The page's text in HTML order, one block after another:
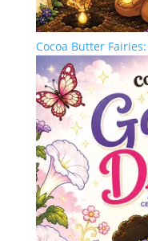
Cocoa Butter